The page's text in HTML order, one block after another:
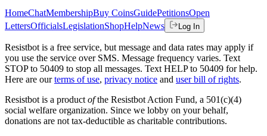
HomeChatMembershipBuy CoinsGuidePetitionsOpen
LettersOfficialsLegislationShopHelpNews Log In
Resistbot is a free service, but message and data rates may apply if
you use the service over SMS. Message frequency varies. Text
STOP to 50409 to stop all messages. Text HELP to 50409 for help.
Here are our terms of use, privacy notice and user bill of rights.
Resistbot is a product ofthe Resistbot Action Fund, a 501(c)(4)
social welfare organization. Since we lobby on your behalf,
donations are not tax-deductible as charitable contributions.